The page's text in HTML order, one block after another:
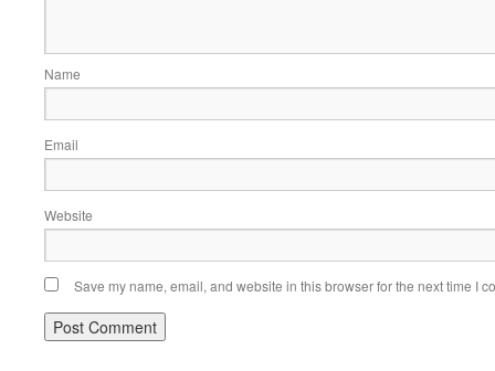
Name
Email
Website
Save my name, email, and website in this browser for the next time I